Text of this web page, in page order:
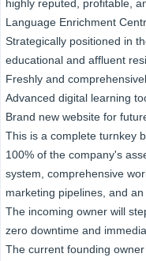
highly reputed, profitable,
Language Enrichment
Strategically positioned in
educational and affluent
Freshly and
Advanced digital learning
Brand new website for
This is a complete turnkey
100% of the company's
system, comprehensive
marketing pipelines, and
The incoming owner will
zero downtime and
The current founding